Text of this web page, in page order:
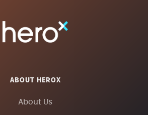
ABOUT HEROX
About Us